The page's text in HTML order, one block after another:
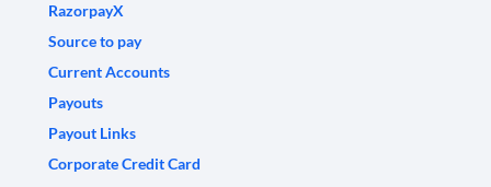
RazorpayX
Source to pay
Current Accounts
Payouts
Payout Links
Corporate Credit Card